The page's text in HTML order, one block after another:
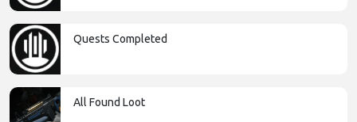
Quests Completed
All Found Loot